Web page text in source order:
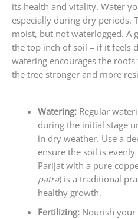
its health and vitality. Water
especially during dry periods.
moist, but not waterlogged. A
the top inch of soil – if it feels
watering encourages the
the tree stronger and more
Watering:Regular
during the initial stage
in dry weather. Use a
ensure the soil is evenly
Parijat with a pure
patra) is a traditional
healthy growth.
Fertilizing:Nourish your